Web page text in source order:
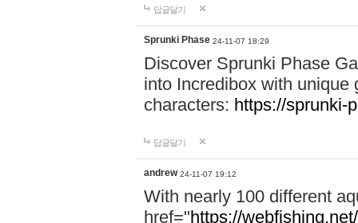
답글달기
Sprunki Phase 24-11-07 18:29
Discover Sprunki Phase
into Incredibox with unique
characters: https://sprunki-
답글달기
andrew 24-11-07 19:12
With nearly 100 different
href="https://